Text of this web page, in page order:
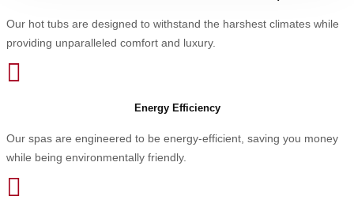
Our hot tubs are designed to withstand the harshest climates while
providing unparalleled comfort and luxury.

Energy Efficiency
Our spas are engineered to be energy-efficient, saving you money
while being environmentally friendly.
